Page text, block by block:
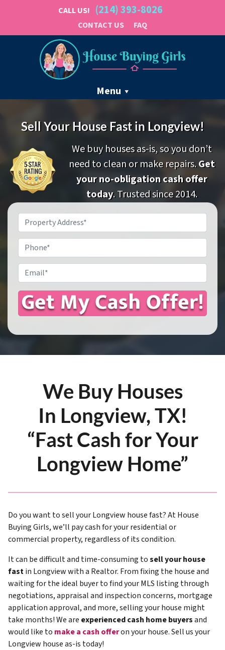
CALL US! (214) 393-8026
CONTACT US FAQ
Menu
Sell Your House Fast in Longview!
We buy houses as-is, so you don’t
need to clean or make repairs.Get
your no-obligation cash offer
today. Trusted since 2014.
Property
Address*
Phone
Email*
We Buy Houses
In Longview, TX!
“Fast Cash for Your
Longview Home”
Do you want to sell your Longview house fast? At House
Buying Girls, we’ll pay cash for your residential or
commercial property, regardless of its condition.
It can be difficult and time-consuming tosell your house
fastin Longview with a Realtor. From fixing the house and
waiting for the ideal buyer to find your MLS listing through
negotiations, appraisal and inspection concerns, mortgage
application approval, and more, selling your house might
take months! We are experienced cash home buyersand
would like to make a cash offeron your house. Sell us your
Longview house as-is today!